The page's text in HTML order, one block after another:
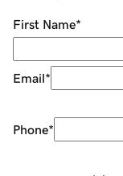
First Name*
Email*
Phone*